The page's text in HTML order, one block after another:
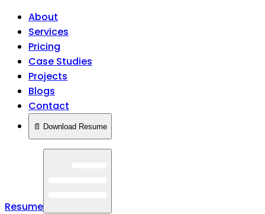
About
Services
Pricing
Case Studies
Projects
Blogs
Contact
📄 Download Resume
Resume